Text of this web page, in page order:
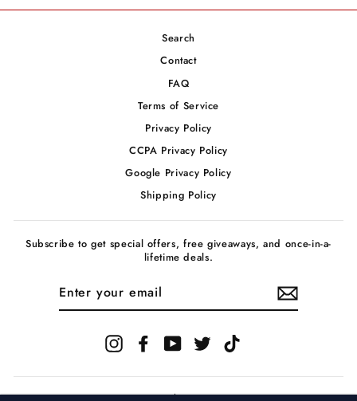
Search
Contact
FAQ
Terms of Service
Privacy Policy
CCPA Privacy Policy
Google Privacy Policy
Shipping Policy
Subscribe to get special offers, free giveaways, and once-in-a-
lifetime deals.
InstagramFacebookYouTube Twitter